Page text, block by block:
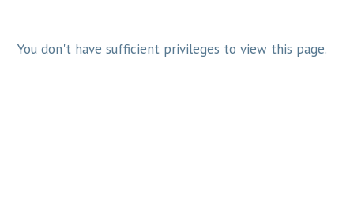
You don't have sufficient privileges to view this page.